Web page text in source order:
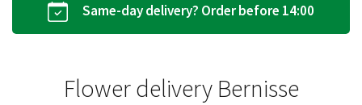
Same-day delivery? Order before 14:00
Flower delivery Bernisse